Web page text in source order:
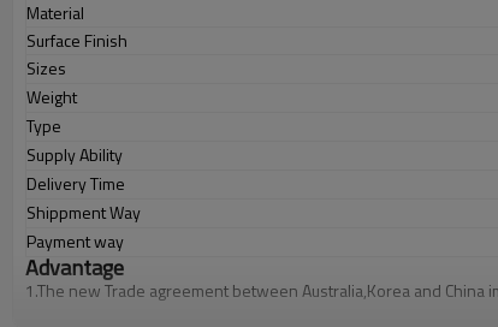
Material
Surface Finish
Sizes
Weight
Type
Supply Ability
Delivery Time
Shippment Way
Payment way
Advantage
1.The new Trade agreement betweenAustralia,Koreaand China
21,high quality